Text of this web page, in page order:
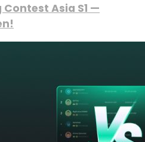
Asia S1 —